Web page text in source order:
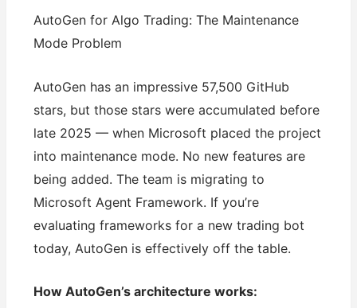
AutoGen for Algo Trading: The Maintenance
Mode Problem
AutoGen has an impressive 57,500 GitHub
stars, but those stars were accumulated before
late 2025 — when Microsoft placed the project
into maintenance mode. No new features are
being added. The team is migrating to
Microsoft Agent Framework. If you’re
evaluating frameworks for a new trading bot
today, AutoGen is effectively off the table.
How AutoGen’s architecture works: